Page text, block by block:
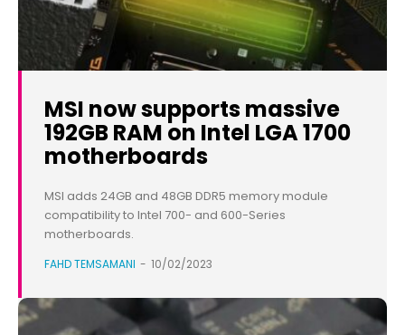
MSI now supports massive
192GB RAM on Intel LGA 1700
motherboards
MSI adds 24GB and 48GB DDR5 memory module
compatibility to Intel 700- and 600-Series
motherboards.
FAHD TEMSAMANI - 10/02/2023